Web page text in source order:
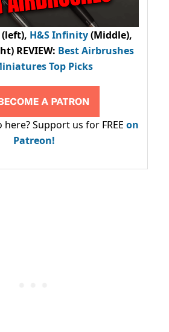
H&S Infinity(Middle),
REVIEW: Best Airbrushes
Top Picks
Support us for FREE on
Patreon!